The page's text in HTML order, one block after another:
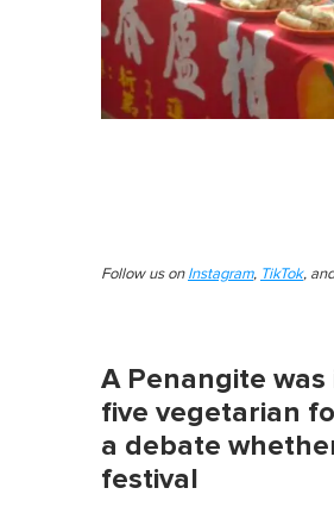
Follow us on Instagram, TikTok,
A Penangite
five vegetarian
a debate
festival